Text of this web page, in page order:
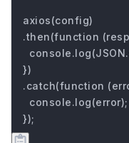
axios(config)
.then(function
})
.catch(function
  console.log(error);
});